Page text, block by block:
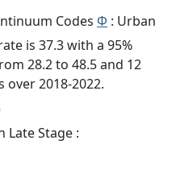
Codes Φ : Urban
is 37.3 with a 95%
28.2 to 48.5 and 12
over 2018-2022.
Late Stage :